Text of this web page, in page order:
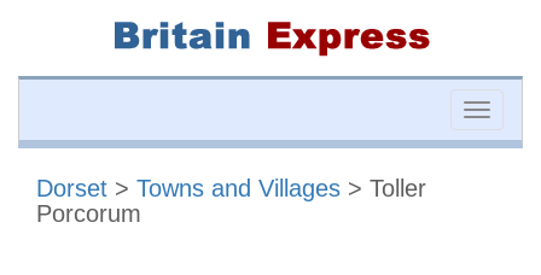
Toggle
Dorset > Towns and Villages > Toller
Porcorum